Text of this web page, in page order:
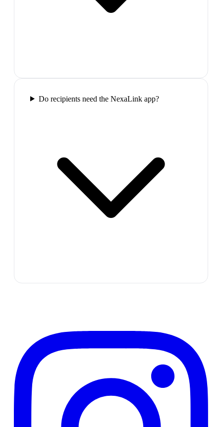
Do recipients need the NexaLink app?